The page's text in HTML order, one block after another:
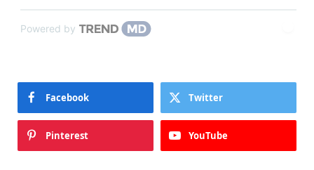
Powered by
Facebook Twitter
Pinterest YouTube